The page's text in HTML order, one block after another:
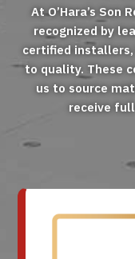
At O’Hara’s Son
recognized by
certified
to quality. These
us to source
receive